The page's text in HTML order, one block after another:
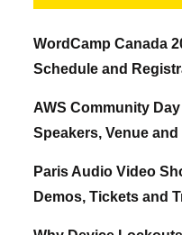
WordCamp Canada
Schedule and
AWS Community
Speakers, Venue
Paris Audio Video
Demos, Tickets and